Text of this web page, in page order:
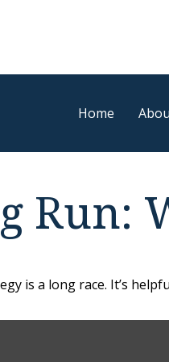
Home
Run:
is a long race. It’s